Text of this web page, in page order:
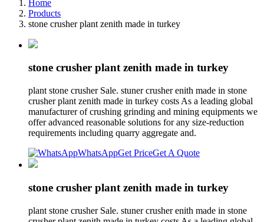
Home
Products
stone crusher plant zenith made in turkey
stone crusher plant zenith made in turkey
plant stone crusher Sale. stuner crusher enith made in stone
crusher plant zenith made in turkey costs As a leading global
manufacturer of crushing grinding and mining equipments we
offer advanced reasonable solutions for any size-reduction
requirements including quarry aggregate and.
WhatsAppGet PriceGet A Quote
stone crusher plant zenith made in turkey
plant stone crusher Sale. stuner crusher enith made in stone